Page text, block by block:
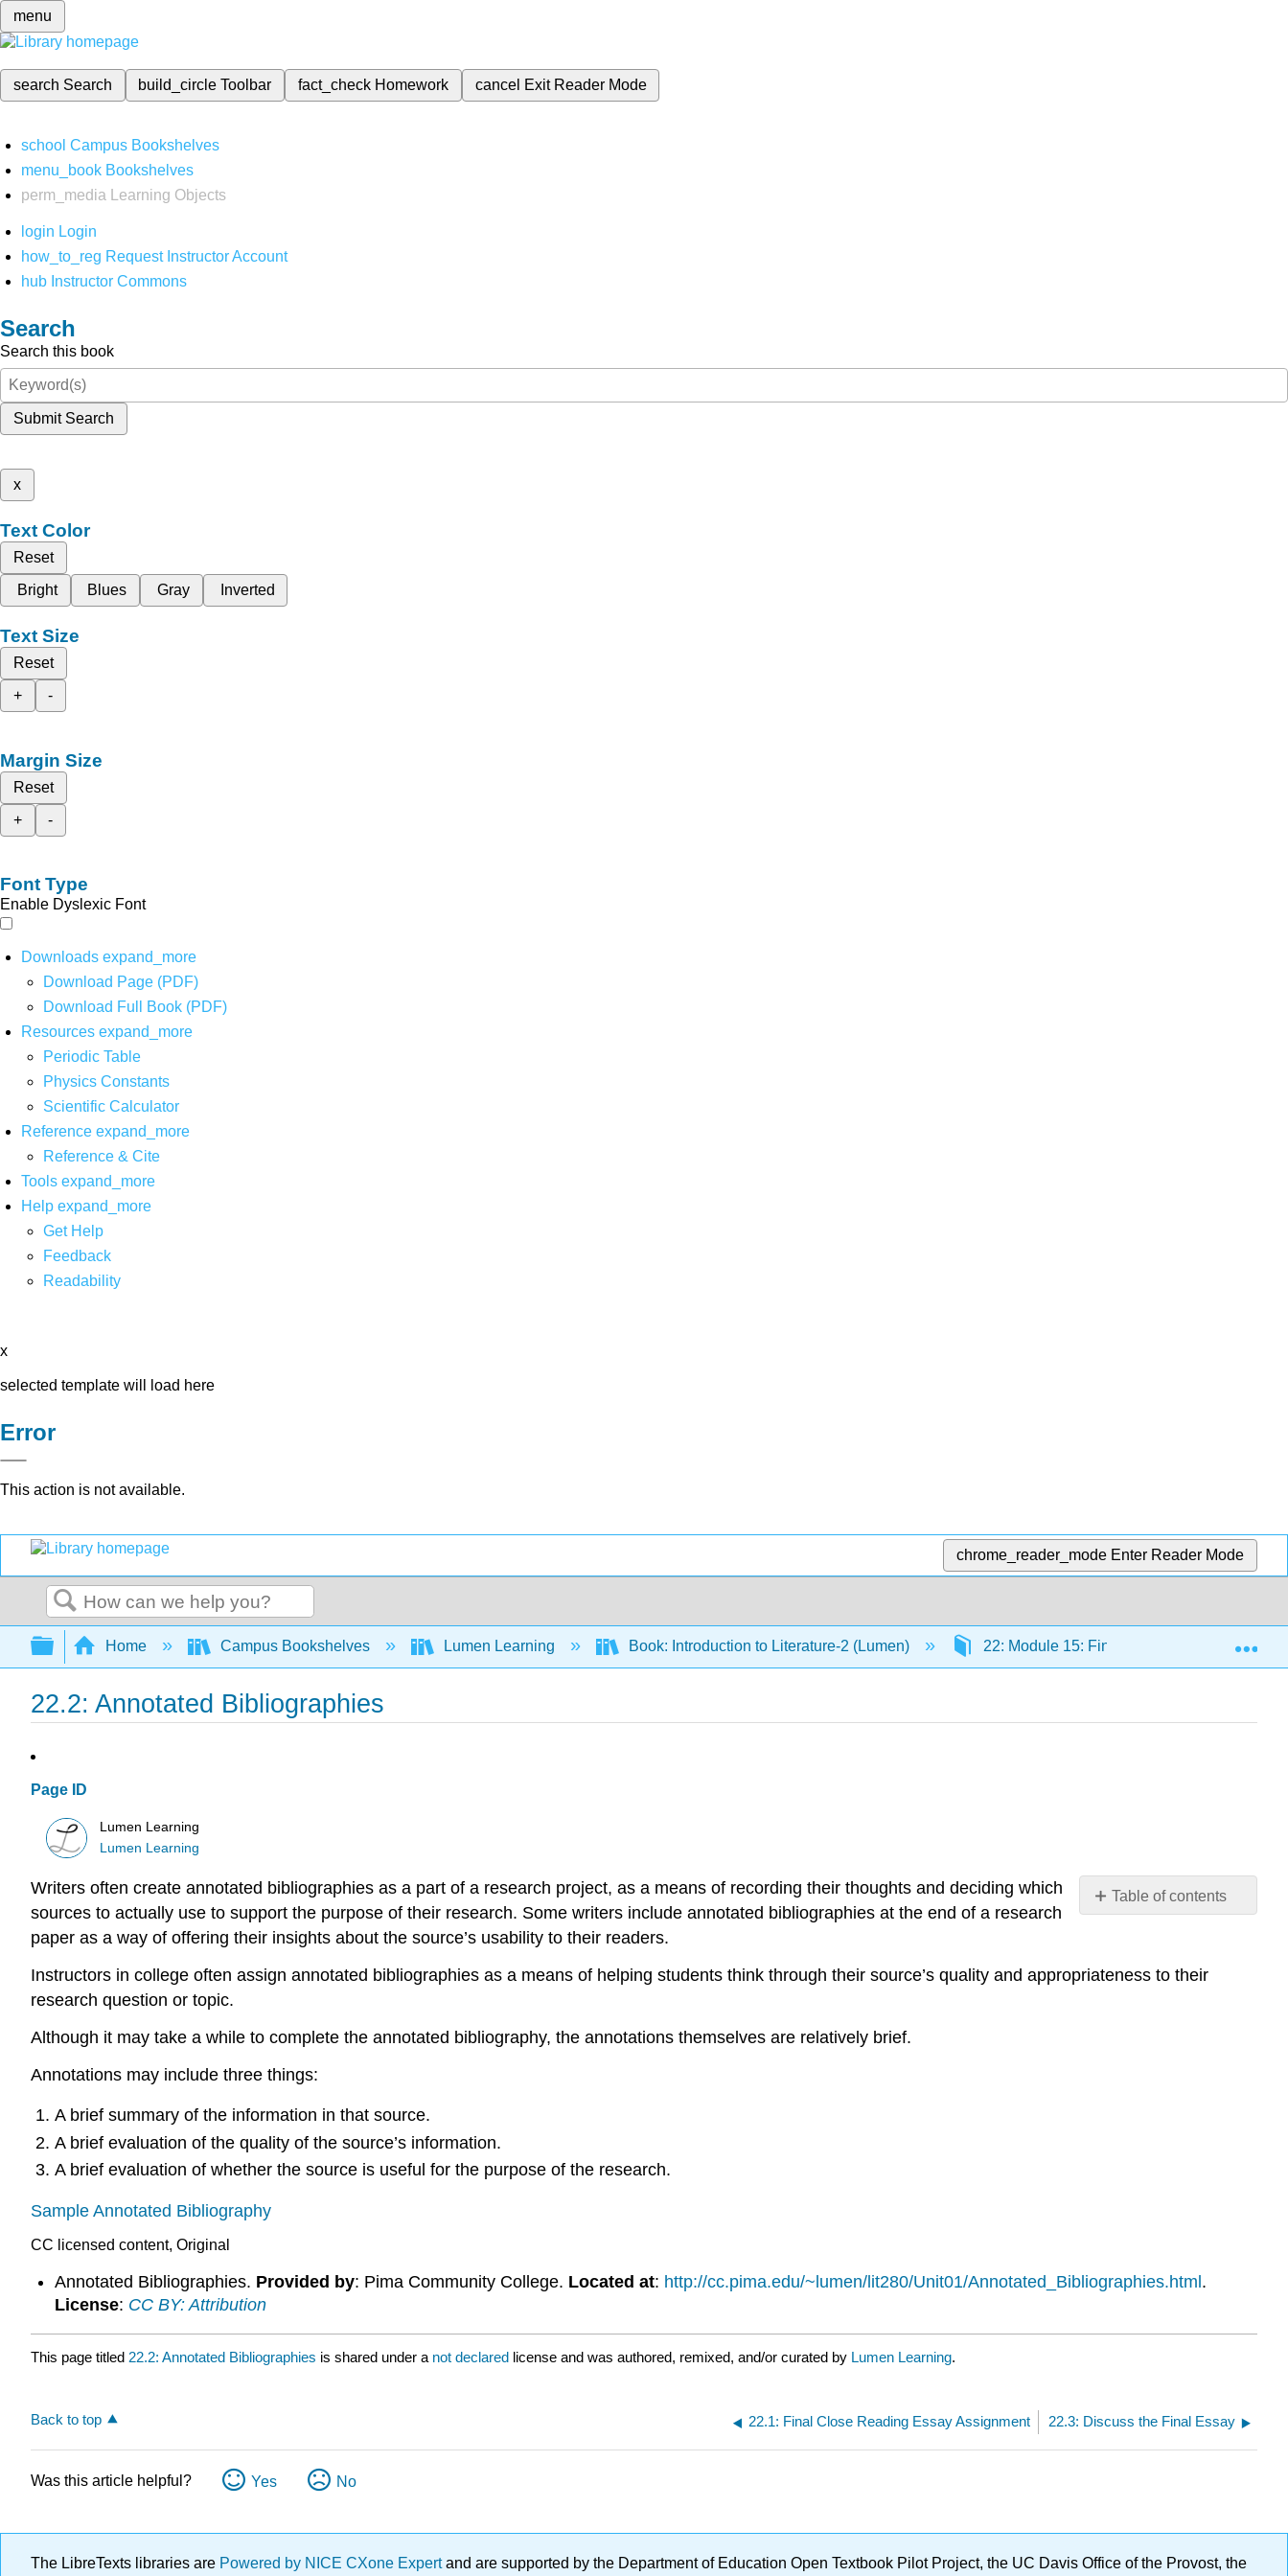
menu
search Search build_circleToolbar fact_check Homework cancel Exit Reader Mode
school Campus Bookshelves
menu_book Bookshelves
perm_media
Learning Objects
login Login
how_to_reg Request Instructor Account
hub Instructor Commons
Search
Search this book
Submit Search
x
Text Color
Reset
Bright
Blues Gray Inverted
Text Size
Reset
+
-
Margin Size
Reset
+
-
Font Type
Enable Dyslexic Font
Downloads expand_more
Download Page (PDF)
Download Full Book (PDF)
Resources expand_more
Periodic Table
Physics Constants
Scientific Calculator
Reference expand_more
Reference & Cite
Tools expand_more
Help expand_more
Get Help
Feedback
Readability
x
selected template will load here
Error
This action is not available.
chrome_reader_mode Enter Reader Mode
Search
Expand/collapse global hierarchy
Home Campus Bookshelves Lumen Learning Book: Introduction to Literature-2 (Lumen) 22: Module 15: Final Essay 22.2:
22.2: Annotated Bibliographies
Page ID
Lumen Learning
Lumen Learning
Table of contents
No
Writers often create annotated bibliographies as a part of a research project, as a means of recording their thoughts and deciding which
sources to actually use to support the purpose of their research. Some writers include annotated bibliographies at the end of a research
paper as a way of offering their insights about the source’s usability to their readers.
Instructors in college often assign annotated bibliographies as a means of helping students think through their source’s quality and appropriateness to their
research question or topic.
Although it may take a while to complete the annotated bibliography, the annotations themselves are relatively brief.
Annotations may include three things:
A brief summary of the information in that source.
A brief evaluation of the quality of the source’s information.
A brief evaluation of whether the source is useful for the purpose of the research.
Sample Annotated Bibliography
CC licensed content, Original
Annotated Bibliographies. Provided by: Pima Community College. Located at: http://cc.pima.edu/~lumen/lit280/Unit01/Annotated_Bibliographies.html .
License: CC BY: Attribution
This page titled 22.2: Annotated Bibliographies is shared under a not declared license and was authored, remixed, and/or curated by Lumen Learning.
Back to top 22.1: Final Close Reading Essay Assignment 22.3: Discuss the Final Essay
Was this article helpful? Yes No
The LibreTexts libraries are Powered by NICE CXone Expertand are supported by the Department of Education Open Textbook Pilot Project, the UC Davis Office of the Provost, the